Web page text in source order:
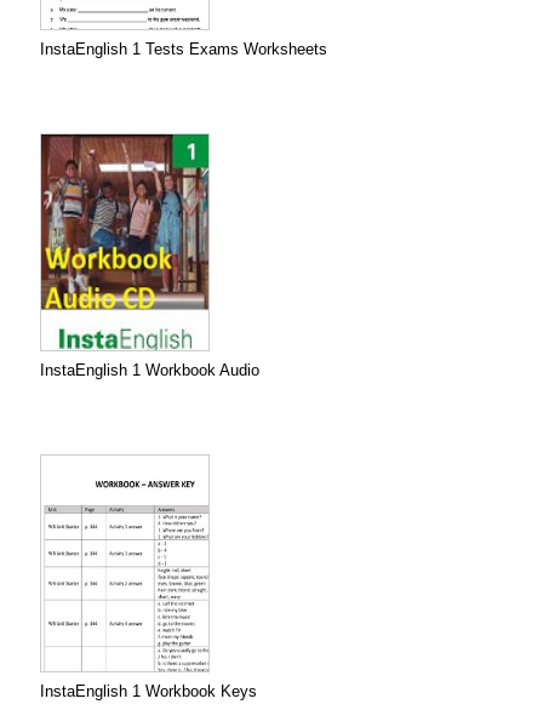
InstaEnglish 1 Tests Exams Worksheets
InstaEnglish 1 Workbook Audio
InstaEnglish 1 Workbook Keys